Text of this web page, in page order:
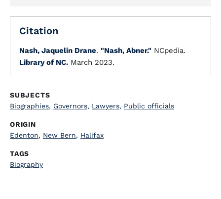
Citation
Nash, Jaquelin Drane. "Nash, Abner." NCpedia.
Library of NC. March 2023.
SUBJECTS
Biographies, Governors, Lawyers, Public officials
ORIGIN
Edenton, New Bern, Halifax
TAGS
Biography